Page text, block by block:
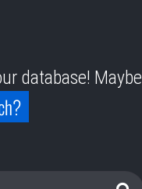
database! Maybe